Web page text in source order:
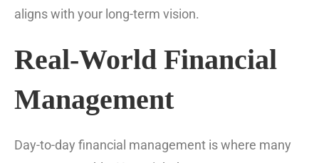
aligns with your long-term vision.
Real-World Financial
Management
Day-to-day financial management is where many